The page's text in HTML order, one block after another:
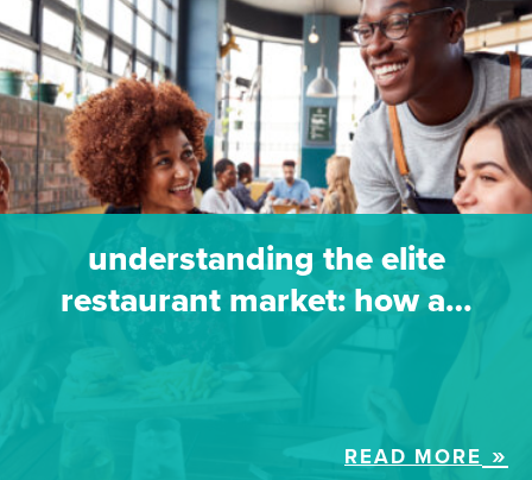
understanding the elite
restaurant market: how a…
READ MORE